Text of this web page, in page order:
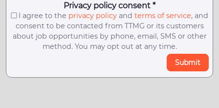
Privacy policy consent *
I agree to the privacy policyand terms of service, and
consent to be contacted from TTMG or its customers
about job opportunities by phone, email, SMS or other
method. You may opt out at any time.
Submit